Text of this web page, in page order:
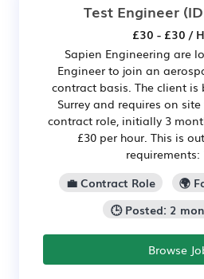
Test Engineer
£30 - £30 /
Sapien Engineering are
Engineer to join an
contract basis. The client is
Surrey and requires on
contract role, initially 3
£30 per hour. This is
requirements:
💼 Contract Role
🌍
🕒 Posted: 2
Browse